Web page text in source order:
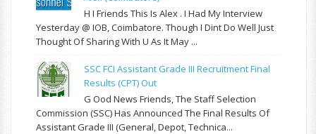
H I Friends This Is Alex . I Had My Interview
Yesterday @ IOB, Coimbatore. Though I Dint Do Well Just
Thought Of Sharing With U As It May ...
SSC FCI Assistant Grade III Recruitment Final
Results (CPT) Out
G Ood News Friends, The Staff Selection
Commission (SSC) Has Announced The Final Results Of
Assistant Grade III (General, Depot, Technica...